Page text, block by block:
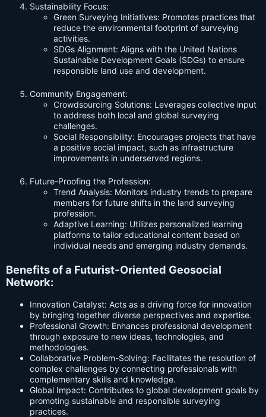
Sustainability Focus:
Green Surveying Initiatives: Promotes practices that
reduce the environmental footprint of surveying
activities.
SDGs Alignment: Aligns with the United Nations
Sustainable Development Goals (SDGs) to ensure
responsible land use and development.
Community Engagement:
Crowdsourcing Solutions: Leverages collective input
to address both local and global surveying
challenges.
Social Responsibility: Encourages projects that have
a positive social impact, such as infrastructure
improvements in underserved regions.
Future-Proofing the Profession:
Trend Analysis: Monitors industry trends to prepare
members for future shifts in the land surveying
profession.
Adaptive Learning: Utilizes personalized learning
platforms to tailor educational content based on
individual needs and emerging industry demands.
Benefits of a Futurist-Oriented Geosocial
Network:
Innovation Catalyst: Acts as a driving force for innovation
by bringing together diverse perspectives and expertise.
Professional Growth: Enhances professional development
through exposure to new ideas, technologies, and
methodologies.
Collaborative Problem-Solving: Facilitates the resolution of
complex challenges by connecting professionals with
complementary skills and knowledge.
Global Impact: Contributes to global development goals by
promoting sustainable and responsible surveying
practices.